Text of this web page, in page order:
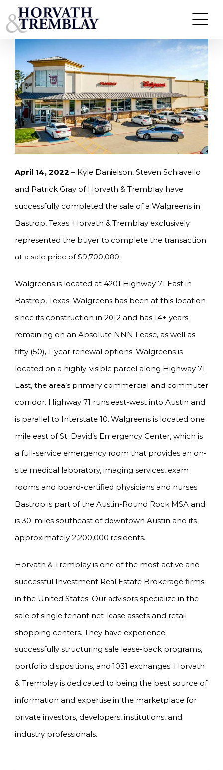
to
content
HORVATH & TREMBLAY SELLS WALGREENS IN
BASTROP, TX FOR $9,700,080
April 14, 2022 – Kyle Danielson, Steven Schiavello
and Patrick Gray of Horvath & Tremblay have
successfully completed the sale of a Walgreens in
Bastrop, Texas. Horvath & Tremblay exclusively
represented the buyer to complete the transaction
at a sale price of $9,700,080.
Walgreens is located at 4201 Highway 71 East in
Bastrop, Texas. Walgreens has been at this location
since its construction in 2012 and has 14+ years
remaining on an Absolute NNN Lease, as well as
fifty (50), 1-year renewal options. Walgreens is
located on a highly-visible parcel along Highway 71
East, the area’s primary commercial and commuter
corridor. Highway 71 runs east-west into Austin and
is parallel to Interstate 10. Walgreens is located one
mile east of St. David’s Emergency Center, which is
a full-service emergency room that provides an on-
site medical laboratory, imaging services, exam
rooms and board-certified physicians and nurses.
Bastrop is part of the Austin-Round Rock MSA and
is 30-miles southeast of downtown Austin and its
approximately 2,200,000 residents.
Horvath & Tremblay is one of the most active and
successful Investment Real Estate Brokerage firms
in the United States. Our advisors specialize in the
sale of single tenant net-lease assets and retail
shopping centers. They have experience
successfully structuring sale lease-back programs,
portfolio dispositions, and 1031 exchanges. Horvath
& Tremblay is dedicated to being the best source of
information and expertise in the marketplace for
private investors, developers, institutions, and
industry professionals.